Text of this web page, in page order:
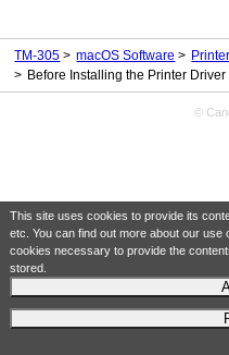
This site uses cookies to provide its
etc. You can find out more about our use
cookies necessary to provide the
stored.
TM-305 macOS Software
Before Installing the Printer Driver
©